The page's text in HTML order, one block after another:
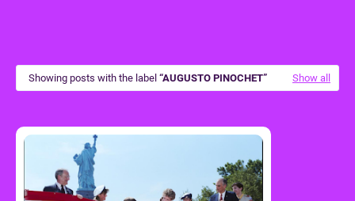
Showing posts with the label AUGUSTO PINOCHET Show all